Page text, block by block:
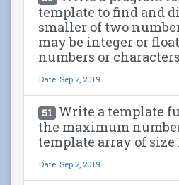
template to find and
smaller of two
may be integer or
numbers or
Date: Sep 2, 2019
51 Write a template
the maximum
template array of size
Date: Sep 2, 2019